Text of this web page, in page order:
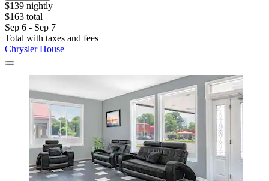
$139 nightly
$163 total
Sep 6 - Sep 7
Total with taxes and fees
Chrysler House